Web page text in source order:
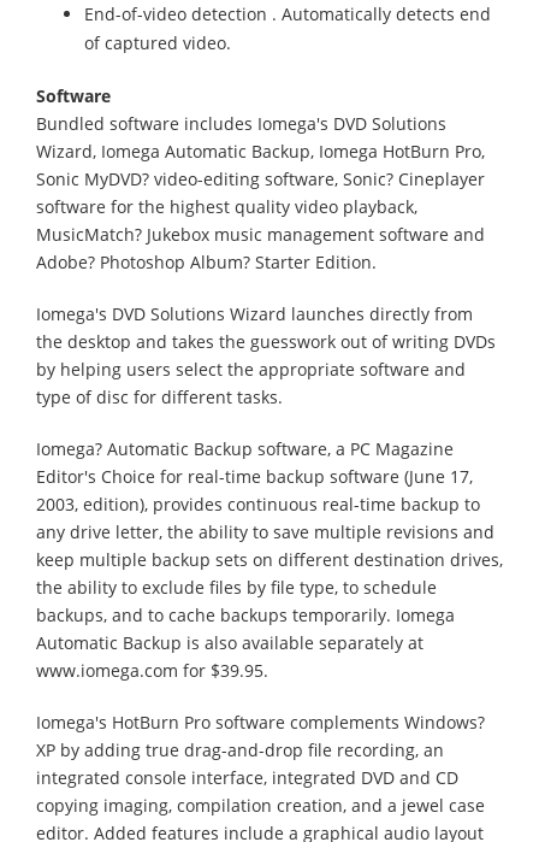
End-of-video detection . Automatically detects end
of captured video.
Software
Bundled software includes Iomega's DVD Solutions
Wizard, Iomega Automatic Backup, Iomega HotBurn Pro,
Sonic MyDVD? video-editing software, Sonic? Cineplayer
software for the highest quality video playback,
MusicMatch? Jukebox music management software and
Adobe? Photoshop Album? Starter Edition.
Iomega's DVD Solutions Wizard launches directly from
the desktop and takes the guesswork out of writing DVDs
by helping users select the appropriate software and
type of disc for different tasks.
Iomega? Automatic Backup software, a PC Magazine
Editor's Choice for real-time backup software (June 17,
2003, edition), provides continuous real-time backup to
any drive letter, the ability to save multiple revisions and
keep multiple backup sets on different destination drives,
the ability to exclude files by file type, to schedule
backups, and to cache backups temporarily. Iomega
Automatic Backup is also available separately at
www.iomega.com for $39.95.
Iomega's HotBurn Pro software complements Windows?
XP by adding true drag-and-drop file recording, an
integrated console interface, integrated DVD and CD
copying imaging, compilation creation, and a jewel case
editor. Added features include a graphical audio layout